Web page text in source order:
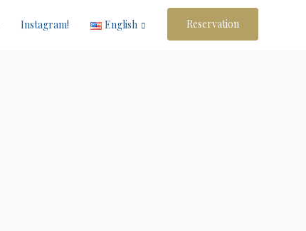
Instagram! English Reservation